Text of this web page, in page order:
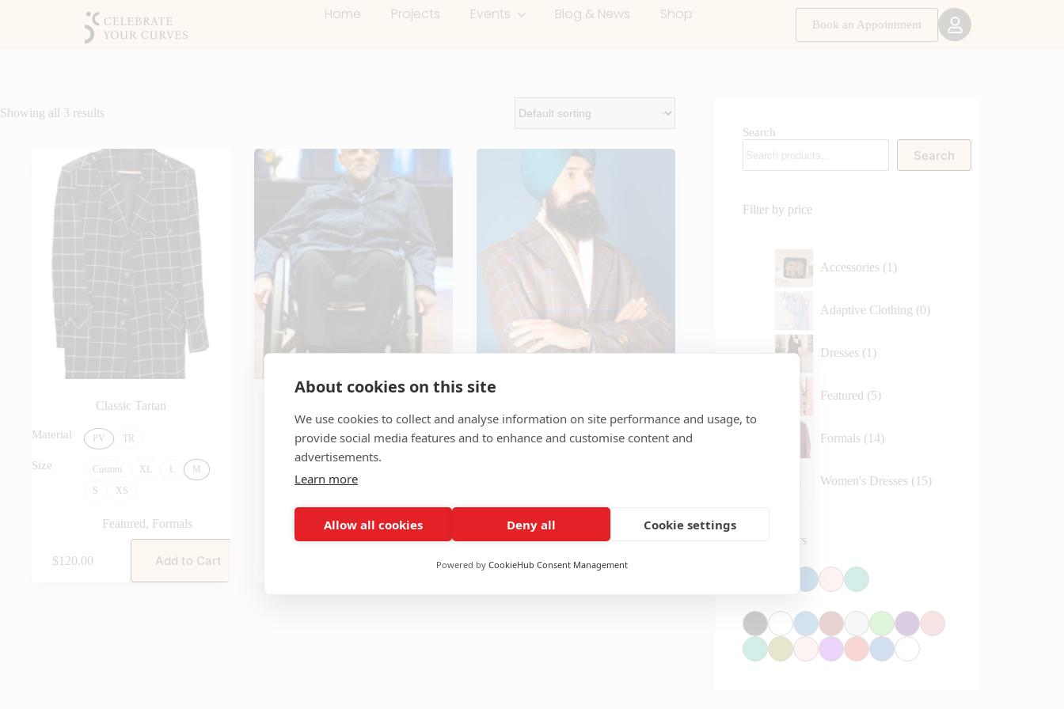
Home Projects Events Blog & News Shop
Book an Appointment
Showing all 3 results
Classic Tartan
Material PV TR
Size Custom XL L
M
S
XS
Featured, Formals
$120.00 Add to Cart
Featured,Formals
Add to cart
Material PV TR
Featured
$120.00 Add to Cart
Search
Search
Filter by price
Accessories 1
Adaptive Clothing 0
Dresses 1
Featured 5
Formals 14
Women's Dresses 15
Reset Colors
About cookies on this site
We use cookies to collect and analyse information on site performance and usage, to
provide social media features and to enhance and customise content and
advertisements.
Learn more
Allow all cookies Deny all Cookie settings
Powered by CookieHub Consent Management